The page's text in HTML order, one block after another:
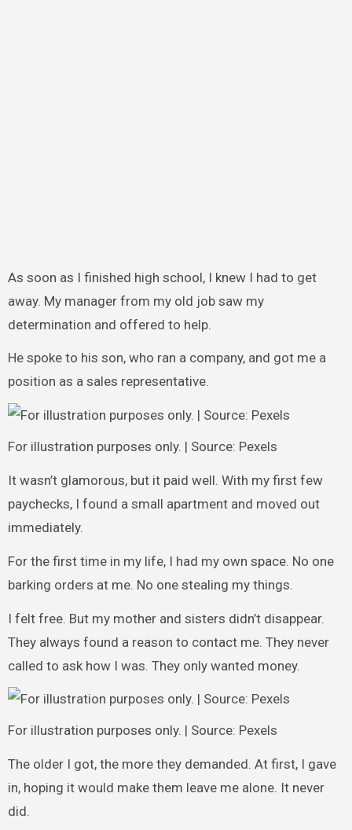
As soon as I finished high school, I knew I had to get
away. My manager from my old job saw my
determination and offered to help.
He spoke to his son, who ran a company, and got me a
position as a sales representative.
For illustration purposes only. | Source: Pexels
It wasn’t glamorous, but it paid well. With my first few
paychecks, I found a small apartment and moved out
immediately.
For the first time in my life, I had my own space. No one
barking orders at me. No one stealing my things.
I felt free. But my mother and sisters didn’t disappear.
They always found a reason to contact me. They never
called to ask how I was. They only wanted money.
For illustration purposes only. | Source: Pexels
The older I got, the more they demanded. At first, I gave
in, hoping it would make them leave me alone. It never
did.